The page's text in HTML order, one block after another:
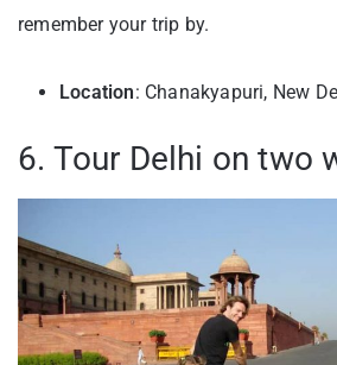
remember your trip by.
Location: Chanakyapuri, New
6. Tour Delhi on two